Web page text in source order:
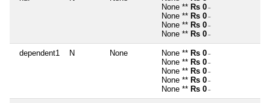
None ** Rs 0 ~
None ** Rs 0 ~
None ** Rs 0 ~
None ** Rs 0 ~
dependent1 N None None ** Rs 0 ~
None ** Rs 0 ~
None ** Rs 0 ~
None ** Rs 0 ~
None ** Rs 0 ~